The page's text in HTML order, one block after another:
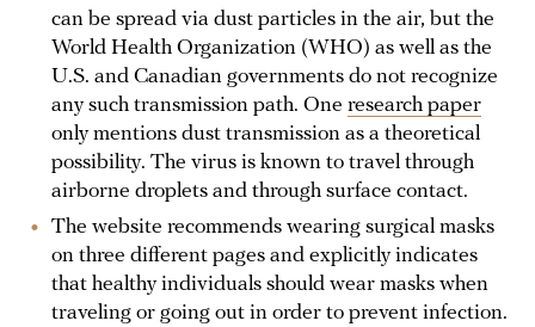
can be spread via dust particles in the air, but the
World Health Organization (WHO) as well as the
U.S. and Canadian governments do not recognize
any such transmission path. One research paper
only mentions dust transmission as a theoretical
possibility. The virus is known to travel through
airborne droplets and through surface contact.
The website recommends wearing surgical masks
on three different pages and explicitly indicates
that healthy individuals should wear masks when
traveling or going out in order to prevent infection.